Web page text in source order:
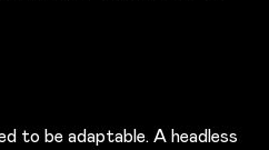
to be adaptable. A headless